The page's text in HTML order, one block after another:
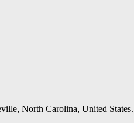
North Carolina, United